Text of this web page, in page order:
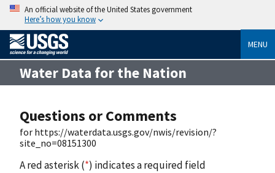
An official website of the United States government
Here’s how you know
MENU
Water Data for the Nation
Questions or Comments
for https://waterdata.usgs.gov/nwis/revision/?
site_no=08151300
A red asterisk (*) indicates a required field